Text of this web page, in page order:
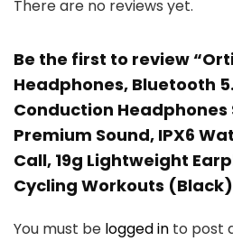
There are no reviews yet.
Be the first to review
Headphones, Bluetooth
Conduction Headphones
Premium Sound, IPX6
Call, 19g Lightweight
Cycling Workouts
You must be logged in to post